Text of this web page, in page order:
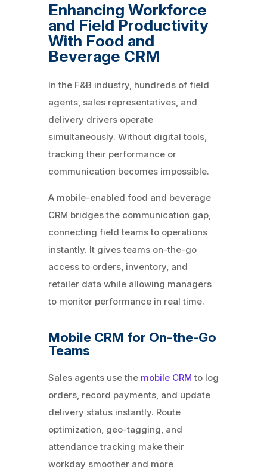
Enhancing Workforce
and Field Productivity
With Food and
Beverage CRM
In the F&B industry, hundreds of field
agents, sales representatives, and
delivery drivers operate
simultaneously. Without digital tools,
tracking their performance or
communication becomes impossible.
A mobile-enabled food and beverage
CRM bridges the communication gap,
connecting field teams to operations
instantly. It gives teams on-the-go
access to orders, inventory, and
retailer data while allowing managers
to monitor performance in real time.
Mobile CRM for On-the-Go
Teams
Sales agents use the mobile CRM to log
orders, record payments, and update
delivery status instantly. Route
optimization, geo-tagging, and
attendance tracking make their
workday smoother and more